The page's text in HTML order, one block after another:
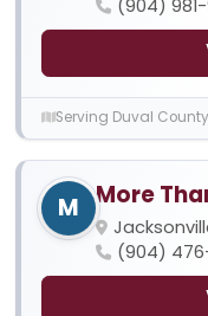
(904)
Serving Duval County
M More
(904)